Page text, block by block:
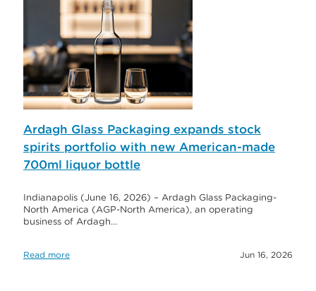
Ardagh Glass Packaging expands stock
spirits portfolio with new American-made
700ml liquor bottle
Indianapolis (June 16, 2026) – Ardagh Glass Packaging-
North America (AGP-North America), an operating
business of Ardagh…
Read more Jun 16, 2026